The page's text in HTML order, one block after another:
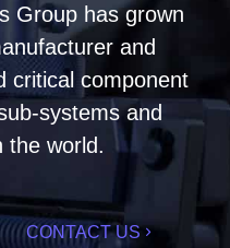
Group has grown
and
critical component
systems and
the world.
CONTACT US